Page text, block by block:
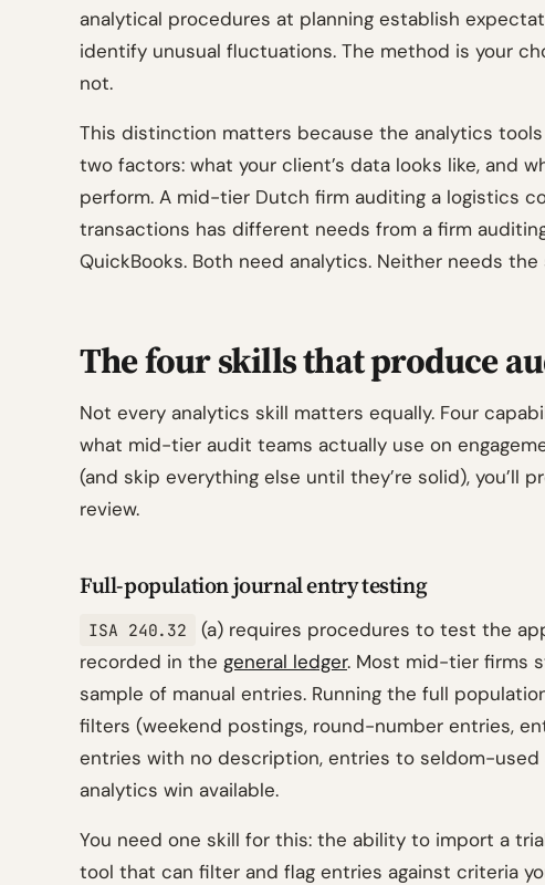
analytical procedures at planning establish
identify unusual fluctuations. The method is your
not.
This distinction matters because the analytics
two factors: what your client’s data looks like, and
perform. A mid-tier Dutch firm auditing a logistics
transactions has different needs from a firm
QuickBooks. Both need analytics. Neither needs
The four skills that produce
Not every analytics skill matters equally. Four
what mid-tier audit teams actually use on
(and skip everything else until they’re solid), you’ll
review.
Full-population journal entry testing
ISA 240.32
(a) requires procedures to test the
recorded in the general ledger. Most mid-tier firms
sample of manual entries. Running the full
filters (weekend postings, round-number entries,
entries with no description, entries to seldom-
analytics win available.
You need one skill for this: the ability to import a
tool that can filter and flag entries against criteria